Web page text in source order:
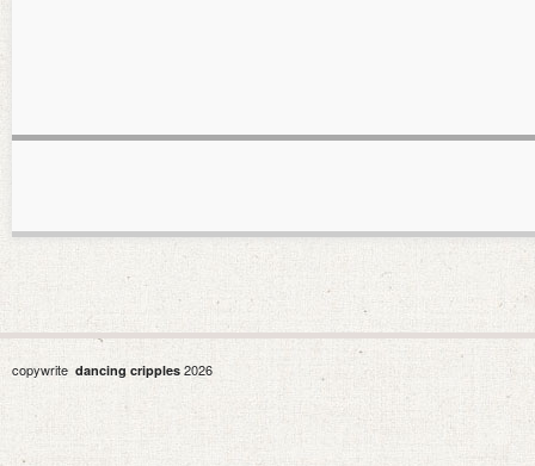
copywrite dancing cripples 2026